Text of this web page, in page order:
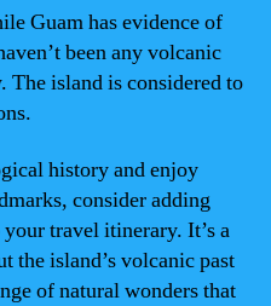
Guam has evidence of
been any volcanic
The island is considered to
history and enjoy
consider adding
travel itinerary. It’s a
the island’s volcanic past
of natural wonders that